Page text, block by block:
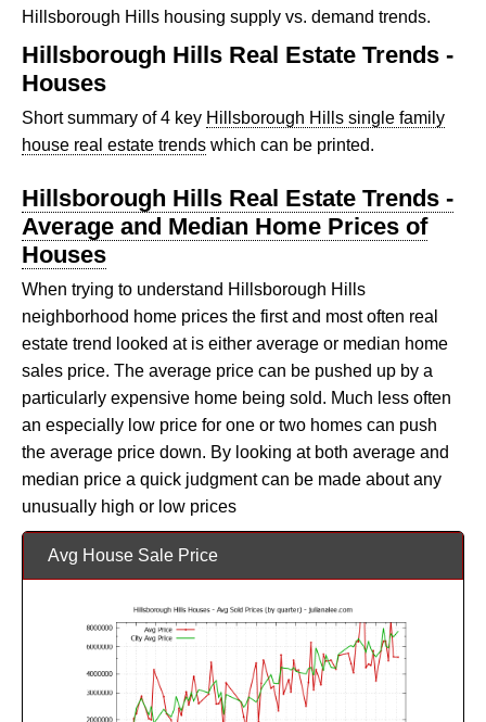
Hillsborough Hills housing supply vs. demand trends.
Hillsborough Hills Real Estate Trends -
Houses
Short summary of 4 key Hillsborough Hills single family
house real estate trends which can be printed.
Hillsborough Hills Real Estate Trends -
Average and Median Home Prices of
Houses
When trying to understand Hillsborough Hills
neighborhood home prices the first and most often real
estate trend looked at is either average or median home
sales price. The average price can be pushed up by a
particularly expensive home being sold. Much less often
an especially low price for one or two homes can push
the average price down. By looking at both average and
median price a quick judgment can be made about any
unusually high or low prices
Avg House Sale Price